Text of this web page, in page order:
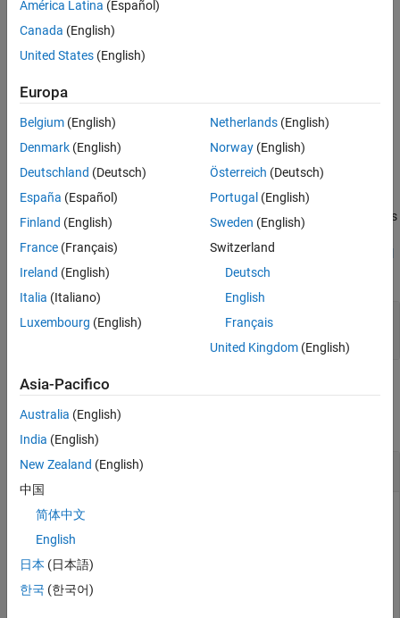
Properties
Examples
Version History
Each event has its own
theStateflow.EventDebug
Properties
expand all
Stateflow®API objects have properties that correspond to the
values you set in the Stateflow Editor. To access or modify a
property, use dot notation. To access or modify multiple properties
respectively. For more information, seeModify Properties and Call
Functions of Stateflow Objects
Breakpoints Breakpoint properties
Stateflow.EventBreakpoints
Examples
collapse all
Set Breakpoints for Event
Access the
Stateflow.EventBreakpoints
debug = event.Debug;
América Latina (Español)
Canada (English)
United States (English)
Europa
Belgium (English)
Denmark (English)
Deutschland (Deutsch)
España (Español)
Finland (English)
France (Français)
Ireland (English)
Italia (Italiano)
Luxembourg (English)
Netherlands(English)
Norway(English)
Österreich (Deutsch)
Portugal (English)
Sweden (English)
Switzerland
Deutsch
English
Français
United Kingdom(English)
Asia-Pacifico
Australia (English)
India (English)
New Zealand (English)
中国
简体中文
English
日本 (日本語)
한국 (한국어)